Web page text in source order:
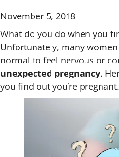
November 5, 2018
What do you do when you
Unfortunately, many
normal to feel nervous or
unexpected pregnancy.
you find out you’re pregnant.